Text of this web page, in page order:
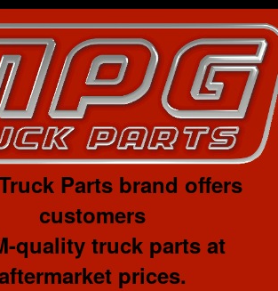
Parts brand offers
customers
quality truck parts at
prices.